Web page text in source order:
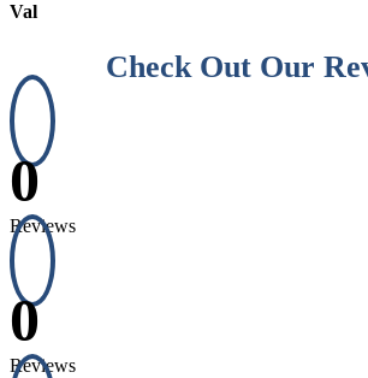
Val
Check Out Our
0
Reviews
0
Reviews